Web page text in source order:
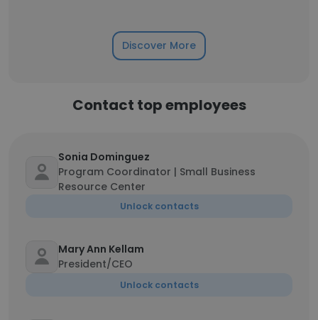
Discover More
Contact top employees
Sonia Dominguez
Program Coordinator | Small Business
Resource Center
Unlock contacts
Mary Ann Kellam
President/CEO
Unlock contacts